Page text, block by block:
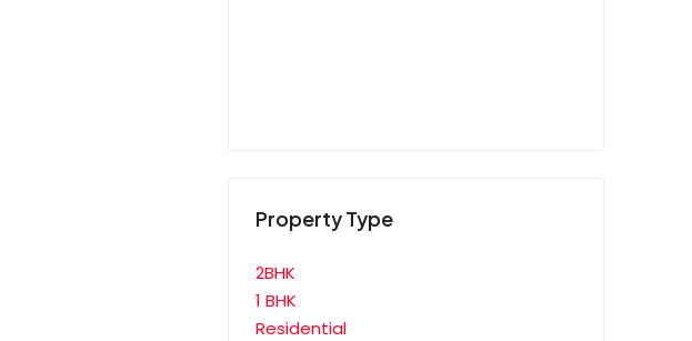
Property Type
2BHK
1 BHK
Residential